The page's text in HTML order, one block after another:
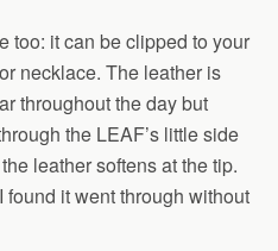
too: it can be clipped to your
necklace. The leather is
throughout the day but
the LEAF’s little side
leather softens at the tip.
it went through without